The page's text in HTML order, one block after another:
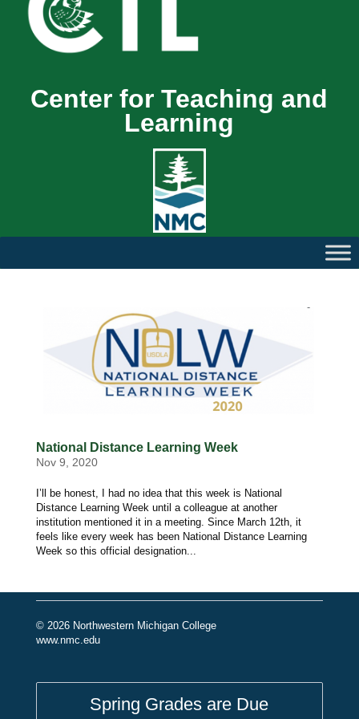
Center for Teaching and
Learning
National Distance Learning Week
Nov 9, 2020
I’ll be honest, I had no idea that this week is National
Distance Learning Week until a colleague at another
institution mentioned it in a meeting. Since March 12th, it
feels like every week has been National Distance Learning
Week so this official designation...
© 2026 Northwestern Michigan College
www.nmc.edu
Spring Grades are Due